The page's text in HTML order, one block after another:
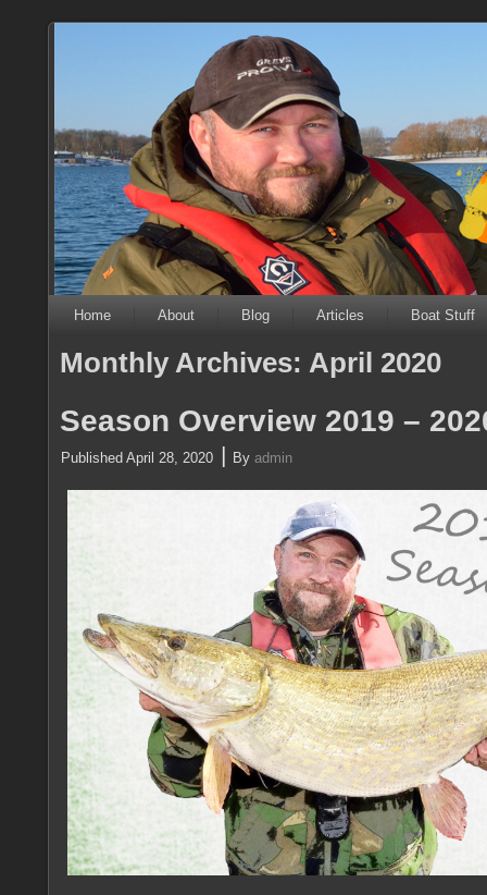
Home About Blog Articles Boat Stuff
Monthly Archives: April 2020
Season Overview 2019 –
Published April 28, 2020 | By admin